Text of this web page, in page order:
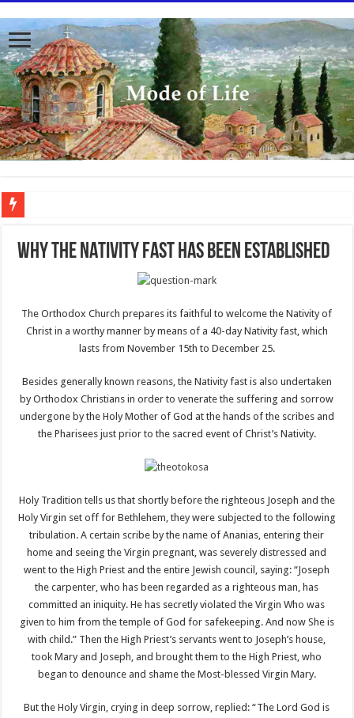
WHY THE NATIVITY FAST HAS BEEN ESTABLISHED
The Orthodox Church prepares its faithful to welcome the Nativity of
Christ in a worthy manner by means of a 40-day Nativity fast, which
lasts from November 15th to December 25.
Besides generally known reasons, the Nativity fast is also undertaken
by Orthodox Christians in order to venerate the suffering and sorrow
undergone by the Holy Mother of God at the hands of the scribes and
the Pharisees just prior to the sacred event of Christ’s Nativity.
Holy Tradition tells us that shortly before the righteous Joseph and the
Holy Virgin set off for Bethlehem, they were subjected to the following
tribulation. A certain scribe by the name of Ananias, entering their
home and seeing the Virgin pregnant, was severely distressed and
went to the High Priest and the entire Jewish council, saying: “Joseph
the carpenter, who has been regarded as a righteous man, has
committed an iniquity. He has secretly violated the Virgin Who was
given to him from the temple of God for safekeeping. And now She is
with child.” Then the High Priest’s servants went to Joseph’s house,
took Mary and Joseph, and brought them to the High Priest, who
began to denounce and shame the Most-blessed Virgin Mary.
But the Holy Virgin, crying in deep sorrow, replied: “The Lord God is